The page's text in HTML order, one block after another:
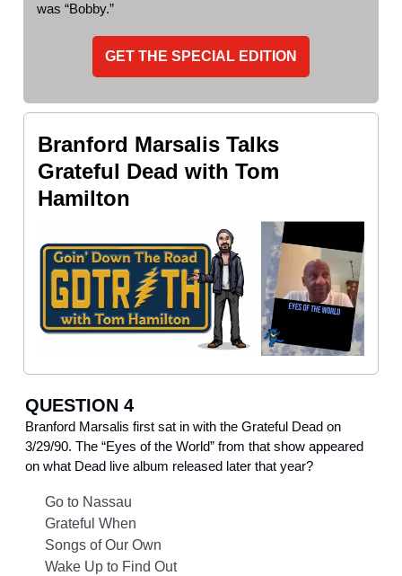
was “Bobby.”
GET THE SPECIAL EDITION
Branford Marsalis Talks
Grateful Dead with Tom
Hamilton
QUESTION 4
Branford Marsalis first sat in with the Grateful Dead on
3/29/90. The “Eyes of the World” from that show appeared
on what Dead live album released later that year?
Go to Nassau
Grateful When
Songs of Our Own
Wake Up to Find Out